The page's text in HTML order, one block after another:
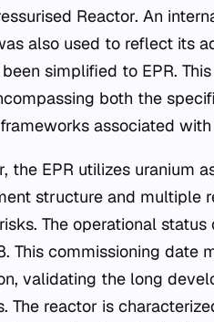
Reactor. An
also used to reflect its
simplified to EPR.
both the
associated
the EPR utilizes uranium
structure and multiple
The operational
This commissioning date
validating the long
The reactor is